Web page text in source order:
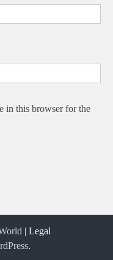
in this browser for the
| Legal
.